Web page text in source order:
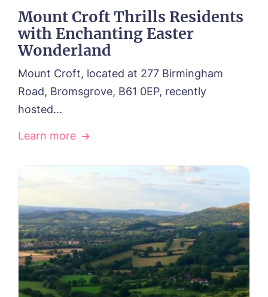
Mount Croft Thrills Residents
with Enchanting Easter
Wonderland
Mount Croft, located at 277 Birmingham
Road, Bromsgrove, B61 0EP, recently
hosted...
Learn more